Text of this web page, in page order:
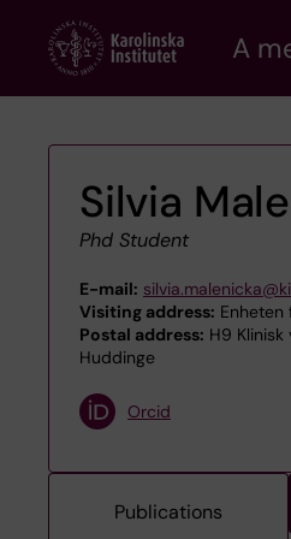
content
A
Silvia
Phd Student
E-mail:
Visiting address: Enheten
Postal address: H9 Klinisk
Huddinge
Orcid
Publications